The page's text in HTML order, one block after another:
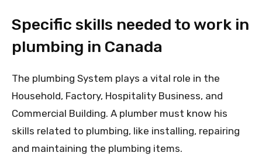
Specific skills needed to work in
plumbing in Canada
The plumbing System plays a vital role in the
Household, Factory, Hospitality Business, and
Commercial Building. A plumber must know his
skills related to plumbing, like installing, repairing
and maintaining the plumbing items.